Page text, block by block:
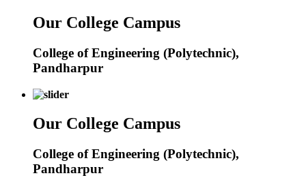
Our College Campus
College of Engineering (Polytechnic),
Pandharpur
Our College Campus
College of Engineering (Polytechnic),
Pandharpur